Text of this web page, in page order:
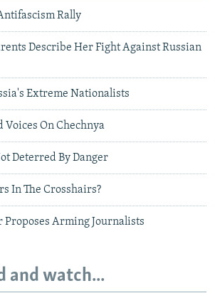
Rally
Describe Her Fight Against Russian
Extreme Nationalists
On Chechnya
Deterred By Danger
In The Crosshairs?
Proposes Arming Journalists
and watch...